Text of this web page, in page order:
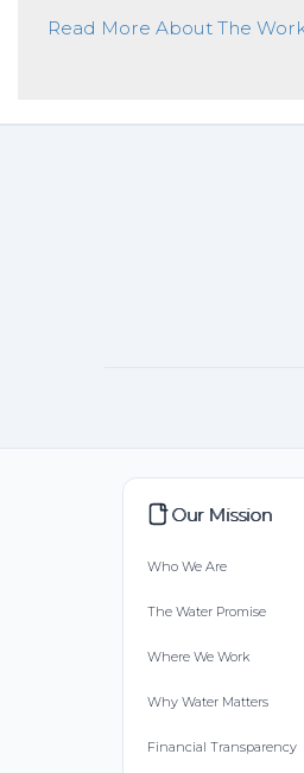
Read More About The
Our Mission
Who We Are
The Water Promise
Where We Work
Why Water Matters
Financial Transparency